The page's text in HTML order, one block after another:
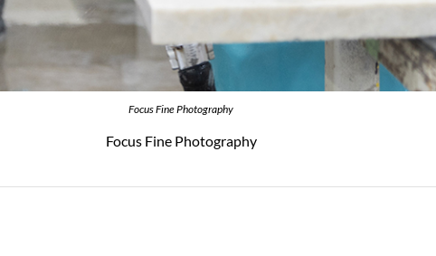
Focus Fine Photography
Focus Fine Photography